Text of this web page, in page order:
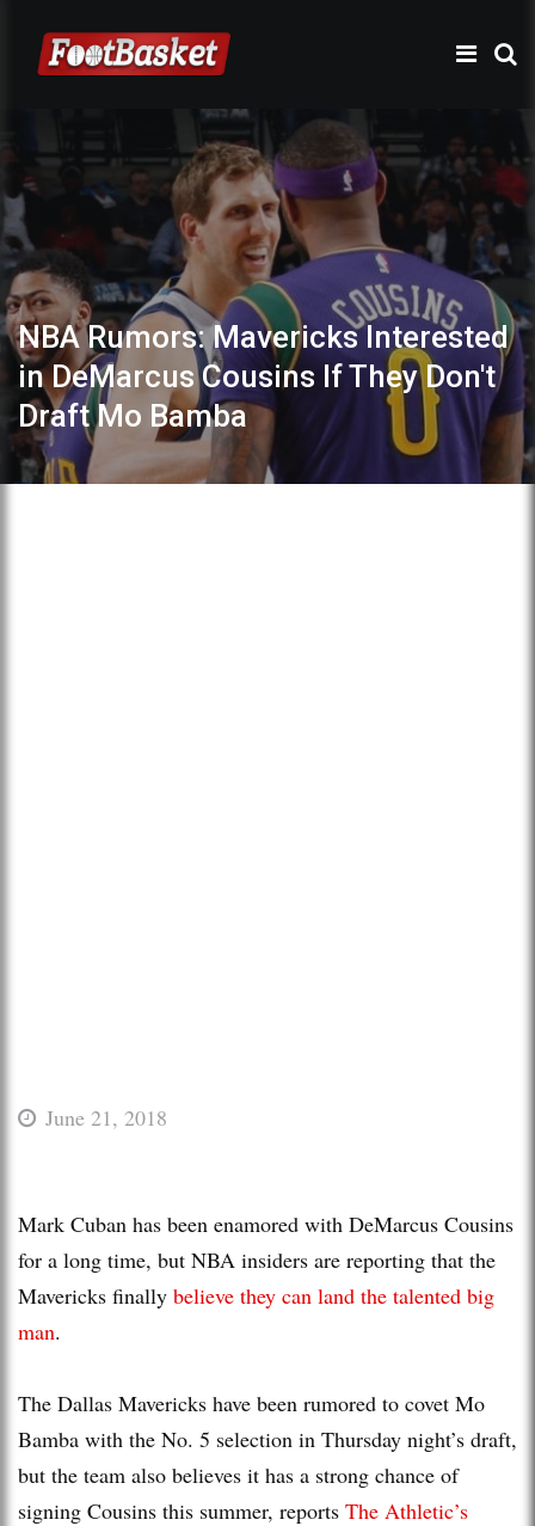
NBA Rumors: Mavericks Interested
in DeMarcus Cousins If They Don't
Draft Mo Bamba
June 21, 2018
Mark Cuban has been enamored with DeMarcus Cousins
for a long time, but NBA insiders are reporting that the
Mavericks finally believe they can land the talented big
man.
The Dallas Mavericks have been rumored to covet Mo
Bamba with the No. 5 selection in Thursday night’s draft,
but the team also believes it has a strong chance of
signing Cousins this summer, reports The Athletic’s